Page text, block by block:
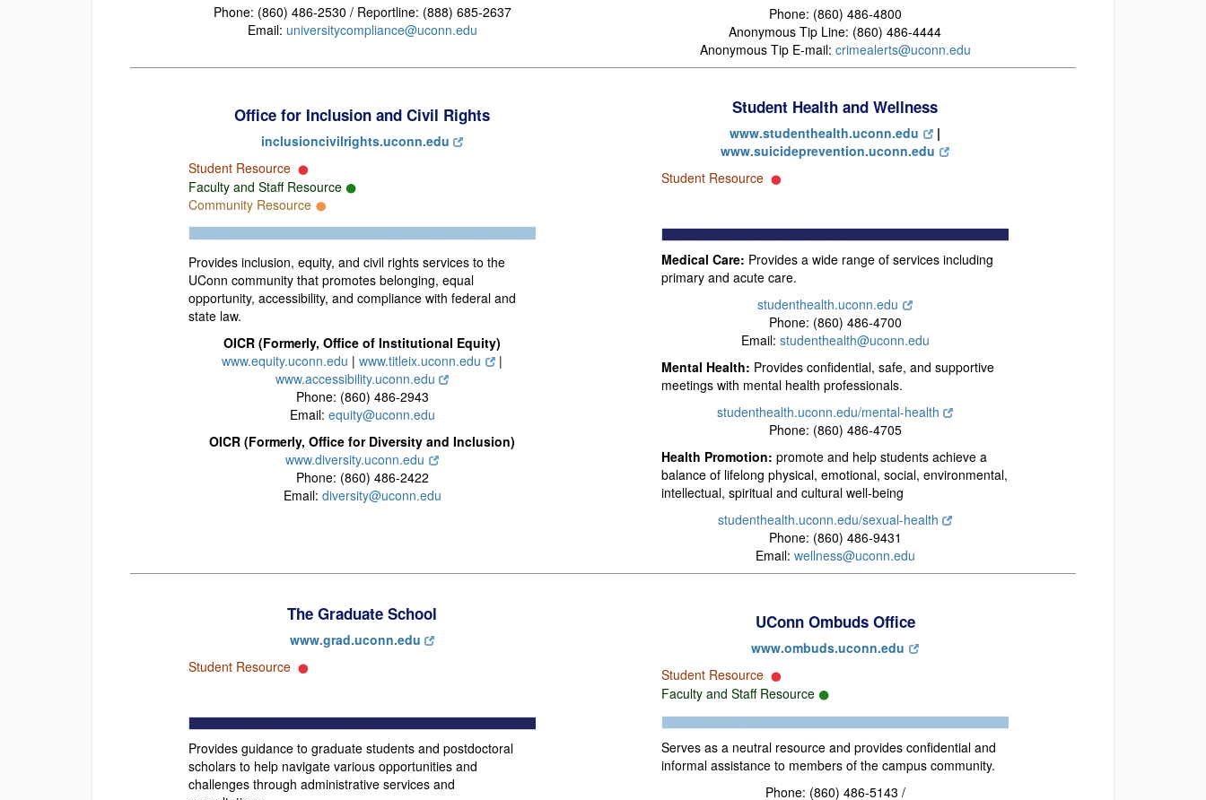
Phone: (860) 486-2530 / Reportline: (888) 685-2637
Email: universitycompliance@uconn.edu
Phone: (860) 486-4800
Anonymous Tip Line: (860) 486-4444
Anonymous Tip E-mail: crimealerts@uconn.edu
Office for Inclusion and Civil Rights
inclusioncivilrights.uconn.edu
Student Resource
Faculty and Staff Resource
Community Resource
Provides inclusion, equity, and civil rights services to the
UConn community that promotes belonging, equal
opportunity, accessibility, and compliance with federal and
state law.
OICR (Formerly, Office of Institutional Equity)
www.equity.uconn.edu |www.titleix.uconn.edu
|
www.accessibility.uconn.edu
Phone: (860) 486-2943
Email: equity@uconn.edu
OICR (Formerly, Office for Diversity and Inclusion)
www.diversity.uconn.edu
Phone: (860) 486-2422
Email: diversity@uconn.edu
Student Health and Wellness
www.studenthealth.uconn.edu
|
www.suicideprevention.uconn.edu
Student Resource
Medical Care: Provides a wide range of services including
primary and acute care.
studenthealth.uconn.edu
Phone: (860) 486-4700
Email: studenthealth@uconn.edu
Mental Health: Provides confidential, safe, and supportive
meetings with mental health professionals.
studenthealth.uconn.edu/mental-health
Phone: (860) 486-4705
Health Promotion: promote and help students achieve a
balance of lifelong physical, emotional, social, environmental,
intellectual, spiritual and cultural well-being
studenthealth.uconn.edu/sexual-health
Phone: (860) 486-9431
Email: wellness@uconn.edu
The Graduate School
www.grad.uconn.edu
Student Resource
Provides guidance to graduate students and postdoctoral
scholars to help navigate various opportunities and
challenges through administrative services and
UConn Ombuds Office
www.ombuds.uconn.edu
Student Resource
Faculty and Staff Resource
Serves as a neutral resource and provides confidential and
informal assistance to members of the campus community.
Phone: (860) 486-5143 /